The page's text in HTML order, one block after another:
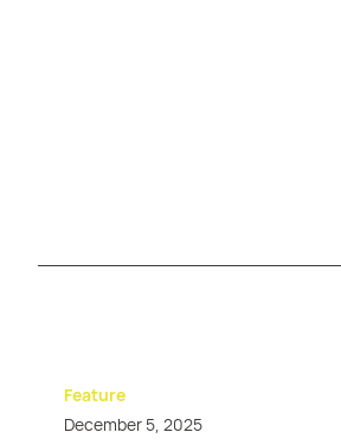
Feature
December 5, 2025